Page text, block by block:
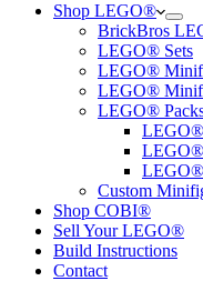
Shop LEGO®
BrickBros
LEGO® Sets
LEGO®
LEGO®
LEGO®
LEGO®
LEGO®
LEGO®
Custom
Shop COBI®
Sell Your LEGO®
Build Instructions
Contact